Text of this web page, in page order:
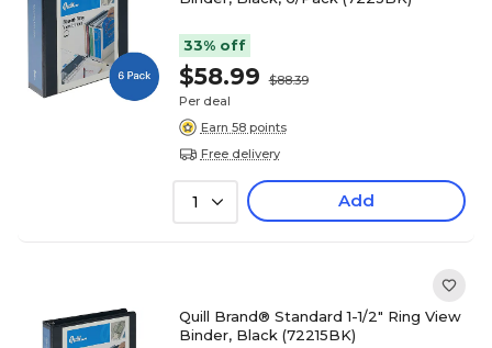
33% off
$58.99
$88.39
Per deal
Earn 58 points
Free delivery
1 Add
Quill Brand® Standard 1-1/2" Ring View
Binder, Black (72215BK)